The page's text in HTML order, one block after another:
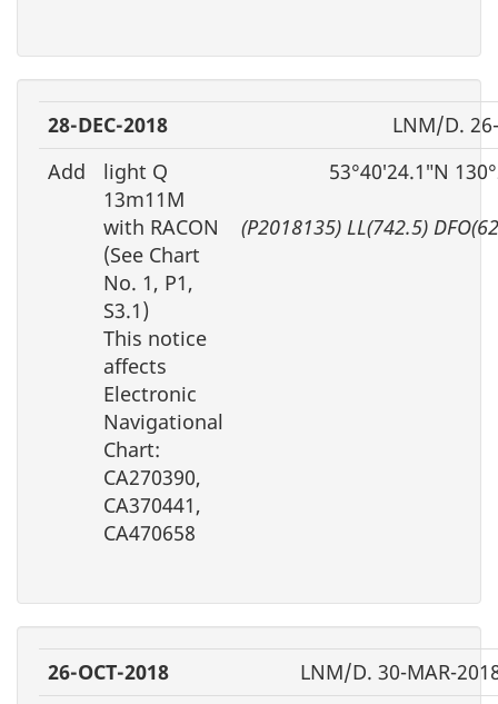
28-DEC-2018
LNM/D.
Add
light Q
13m11M
with RACON
(See Chart
No. 1, P1,
S3.1)
This notice
affects
Electronic
Navigational
Chart:
CA270390,
CA370441,
CA470658
53°40′24.1″N
(P2018135) LL(742.5)
26-OCT-2018
LNM/D. 30-MAR-